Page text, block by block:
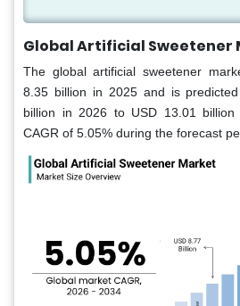
Global Artificial Sweetener
The global artificial sweetener
8.35 billion in 2025 and is
billion in 2026 to USD 13.01
CAGR of 5.05% during the forecast